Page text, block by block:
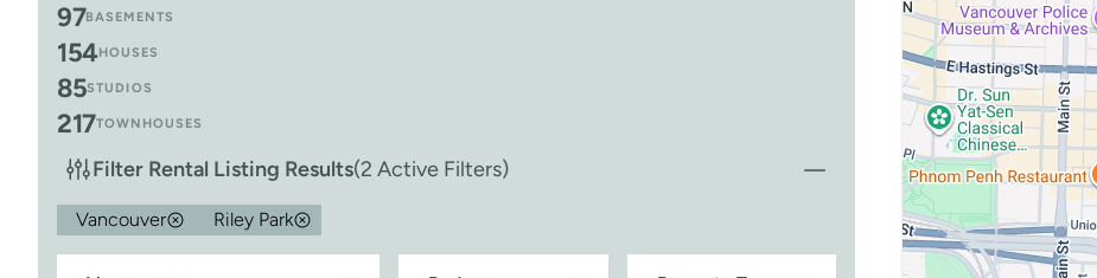
97BASEMENTS
154HOUSES
85STUDIOS
217TOWNHOUSES
Filter Rental Listing Results(2 Active Filters)
Vancouver Riley Park